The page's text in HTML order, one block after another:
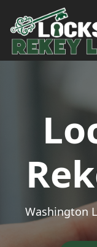
Skip to content
Main
Washington